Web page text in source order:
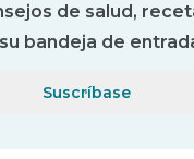
de salud,
bandeja de
Suscríbase